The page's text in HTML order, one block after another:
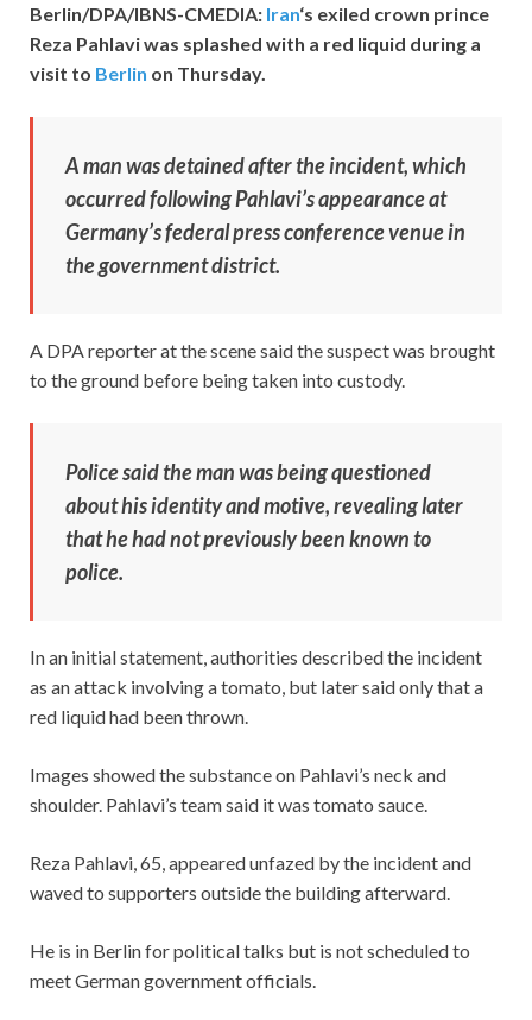
Berlin/DPA/IBNS-CMEDIA: Iran‘s exiled crown prince
Reza Pahlavi was splashed with a red liquid during a
visit to Berlin on Thursday.
A man was detained after the incident, which
occurred following Pahlavi’s appearance at
Germany’s federal press conference venue in
the government district.
A DPA reporter at the scene said the suspect was brought
to the ground before being taken into custody.
Police said the man was being questioned
about his identity and motive, revealing later
that he had not previously been known to
police.
In an initial statement, authorities described the incident
as an attack involving a tomato, but later said only that a
red liquid had been thrown.
Images showed the substance on Pahlavi’s neck and
shoulder. Pahlavi’s team said it was tomato sauce.
Reza Pahlavi, 65, appeared unfazed by the incident and
waved to supporters outside the building afterward.
He is in Berlin for political talks but is not scheduled to
meet German government officials.